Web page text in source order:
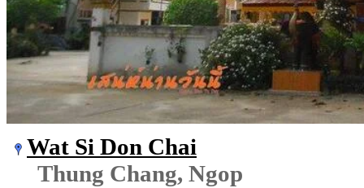
Wat Si Don Chai
Thung Chang, Ngop